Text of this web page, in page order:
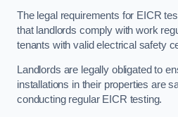
The legal requirements for EICR
that landlords comply with work
tenants with valid electrical safety
Landlords are legally obligated to
installations in their properties are
conducting regular EICR testing.